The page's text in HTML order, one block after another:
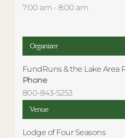
7:00 am - 8:00 am
Venue
Lodge of Four Seasons
Organizer
FundRuns & the Lake Area
Phone
800-843-5253